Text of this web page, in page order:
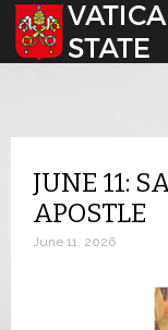
Select your language
JUNE 11:
APOSTLE
June 11, 2026